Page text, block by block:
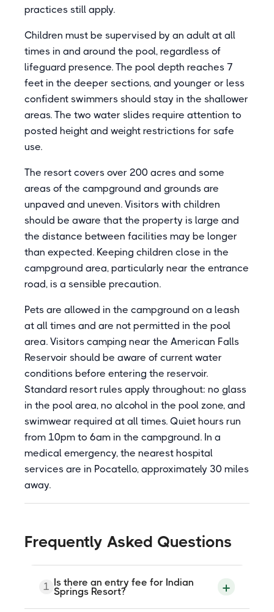
practices still apply.
Children must be supervised by an adult at all
times in and around the pool, regardless of
lifeguard presence. The pool depth reaches 7
feet in the deeper sections, and younger or less
confident swimmers should stay in the shallower
areas. The two water slides require attention to
posted height and weight restrictions for safe
use.
The resort covers over 200 acres and some
areas of the campground and grounds are
unpaved and uneven. Visitors with children
should be aware that the property is large and
the distance between facilities may be longer
than expected. Keeping children close in the
campground area, particularly near the entrance
road, is a sensible precaution.
Pets are allowed in the campground on a leash
at all times and are not permitted in the pool
area. Visitors camping near the American Falls
Reservoir should be aware of current water
conditions before entering the reservoir.
Standard resort rules apply throughout: no glass
in the pool area, no alcohol in the pool zone, and
swimwear required at all times. Quiet hours run
from 10pm to 6am in the campground. In a
medical emergency, the nearest hospital
services are in Pocatello, approximately 30 miles
away.
Frequently Asked Questions
1 Is there an entry fee for Indian
Springs Resort?